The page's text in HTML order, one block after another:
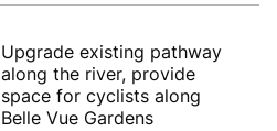
Upgrade existing pathway
along the river, provide
space for cyclists along
Belle Vue Gardens